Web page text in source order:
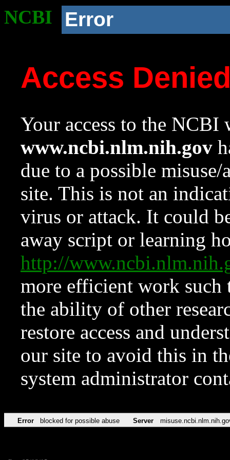
NCBI Error
Access
Your access to the NCBI
www.ncbi.nlm.nih.gov
due to a possible
site. This is not an
virus or attack. It could
away script or learning
http://
more efficient work such
the ability of other
restore access and
our site to avoid this in
system administrator
Error blocked for possible abuse Server